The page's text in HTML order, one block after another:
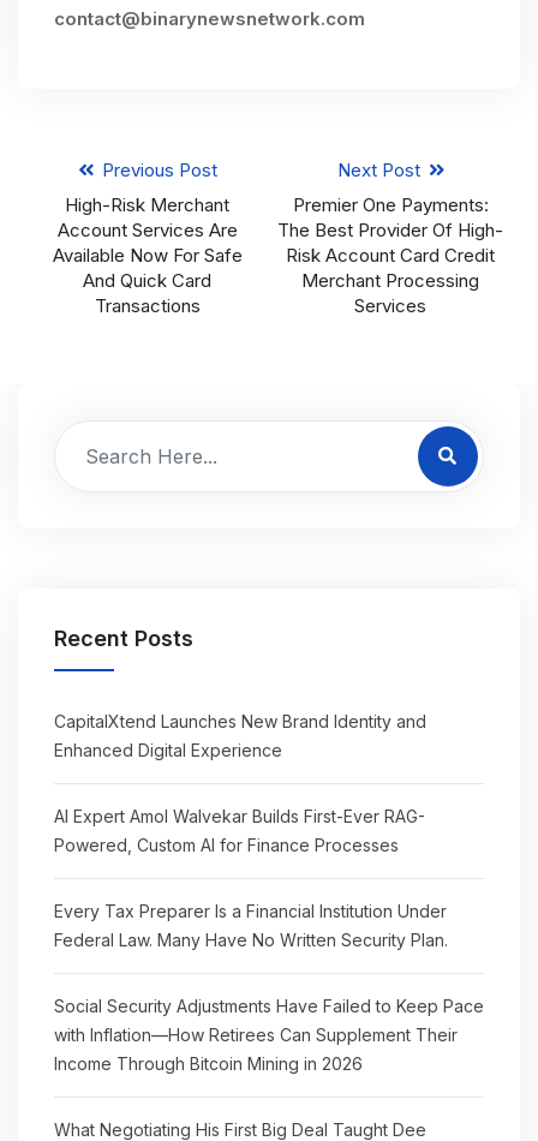
contact@binarynewsnetwork.com
Previous Post
High-Risk Merchant
Account Services Are
Available Now For Safe
And Quick Card
Transactions
Next Post
Premier One Payments:
The Best Provider Of High-
Risk Account Card Credit
Merchant Processing
Services
Recent Posts
CapitalXtend Launches New Brand Identity and
Enhanced Digital Experience
AI Expert Amol Walvekar Builds First-Ever RAG-
Powered, Custom AI for Finance Processes
Every Tax Preparer Is a Financial Institution Under
Federal Law. Many Have No Written Security Plan.
Social Security Adjustments Have Failed to Keep Pace
with Inflation—How Retirees Can Supplement Their
Income Through Bitcoin Mining in 2026
What Negotiating His First Big Deal Taught Dee